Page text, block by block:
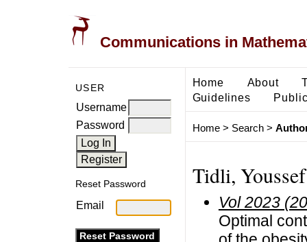
Communications in
USER
Username
Password
Reset Password
Email
Home About
Guidelines
Home> Search>
Tidli, Youssef
Vol 2023
Optimal